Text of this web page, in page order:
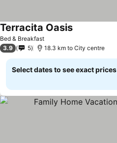
Bed & Breakfast
Terracita Oasis
3.9 5 18.3 km to City centre
Select dates to see exact prices